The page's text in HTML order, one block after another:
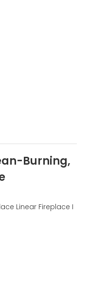
Burning,